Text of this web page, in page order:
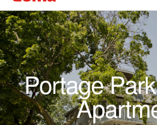
Portage